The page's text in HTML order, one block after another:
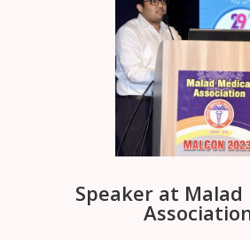
Speaker at Malad